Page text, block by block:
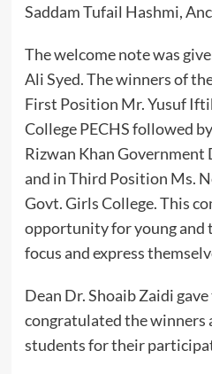
Saddam Tufail Hashmi,
The welcome note was
Ali Syed. The winners of
First Position Mr. Yusuf
College PECHS followed
Rizwan Khan Government
and in Third Position Ms.
Govt. Girls College. This
opportunity for young and
focus and express
Dean Dr. Shoaib Zaidi
congratulated the winners
students for their